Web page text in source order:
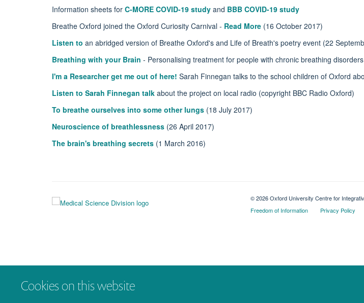
Cookies on this website
Information sheets for C-MORE COVID-19 study and BBB COVID-19 study
Breathe Oxford joined the Oxford Curiosity Carnival - Read More (16 October 2017)
Listen to an abridged version of Breathe Oxford's and Life of Breath's poetry event (22
Breathing with your Brain - Personalising treatment for people with chronic breathing
I'm a Researcher get me out of here! Sarah Finnegan talks to the school children of Oxford
Listen to Sarah Finnegan talk about the project on local radio (copyright BBC Radio Oxford)
To breathe ourselves into some other lungs (18 July 2017)
Neuroscience of breathlessness (26 April 2017)
The brain's breathing secrets (1 March 2016)
© 2026 Oxford University Centre for
Freedom of Information
Privacy Policy